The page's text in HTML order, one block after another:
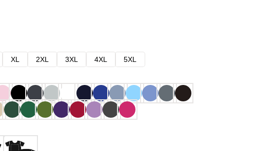
XL 2XL 3XL 4XL
5XL